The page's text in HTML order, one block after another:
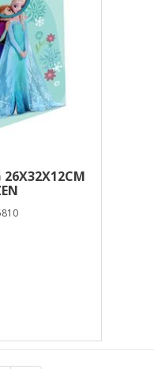
26X32X12CM